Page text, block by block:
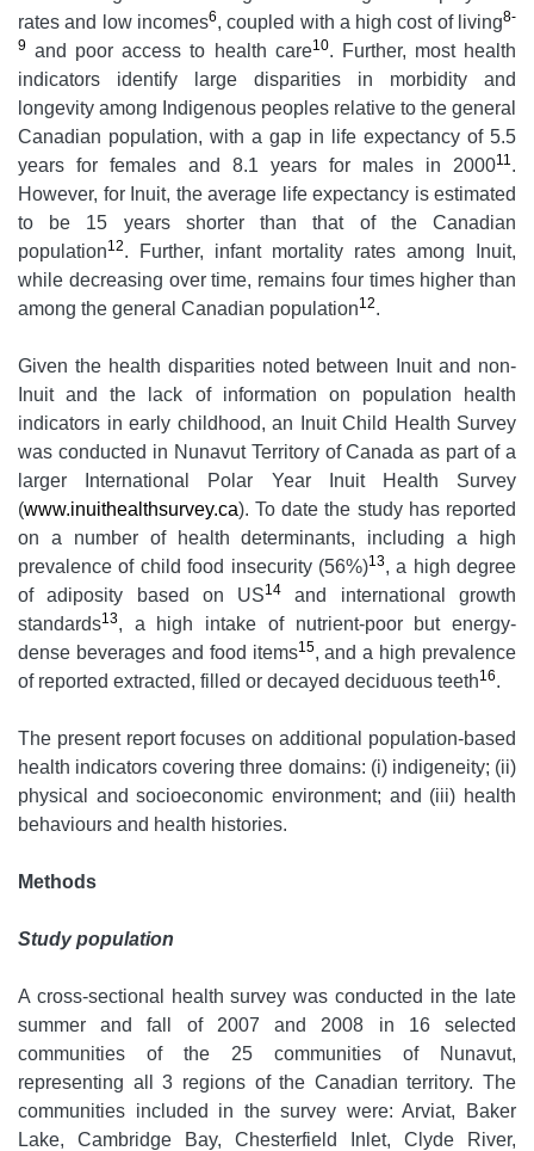
rates and low incomes6, coupled with a high cost of living8-
9 and poor access to health care10. Further, most health
indicators identify large disparities in morbidity and
longevity among Indigenous peoples relative to the general
Canadian population, with a gap in life expectancy of 5.5
years for females and 8.1 years for males in 200011 .
However, for Inuit, the average life expectancy is estimated
to be 15 years shorter than that of the Canadian
population12. Further, infant mortality rates among Inuit,
while decreasing over time, remains four times higher than
among the general Canadian population12.
Given the health disparities noted between Inuit and non-
Inuit and the lack of information on population health
indicators in early childhood, an Inuit Child Health Survey
was conducted in Nunavut Territory of Canada as part of a
larger International Polar Year Inuit Health Survey
(www.inuithealthsurvey.ca). To date the study has reported
on a number of health determinants, including a high
prevalence of child food insecurity (56%)13, a high degree
of adiposity based on US14
and international growth
standards13, a high intake of nutrient-poor but energy-
dense beverages and food items15, and a high prevalence
of reported extracted, filled or decayed deciduous teeth16.
The present report focuses on additional population-based
health indicators covering three domains: (i) indigeneity; (ii)
physical and socioeconomic environment; and (iii) health
behaviours and health histories.
Methods
Study population
A cross-sectional health survey was conducted in the late
summer and fall of 2007 and 2008 in 16 selected
communities of the 25 communities of Nunavut,
representing all 3 regions of the Canadian territory. The
communities included in the survey were: Arviat, Baker
Lake, Cambridge Bay, Chesterfield Inlet, Clyde River,